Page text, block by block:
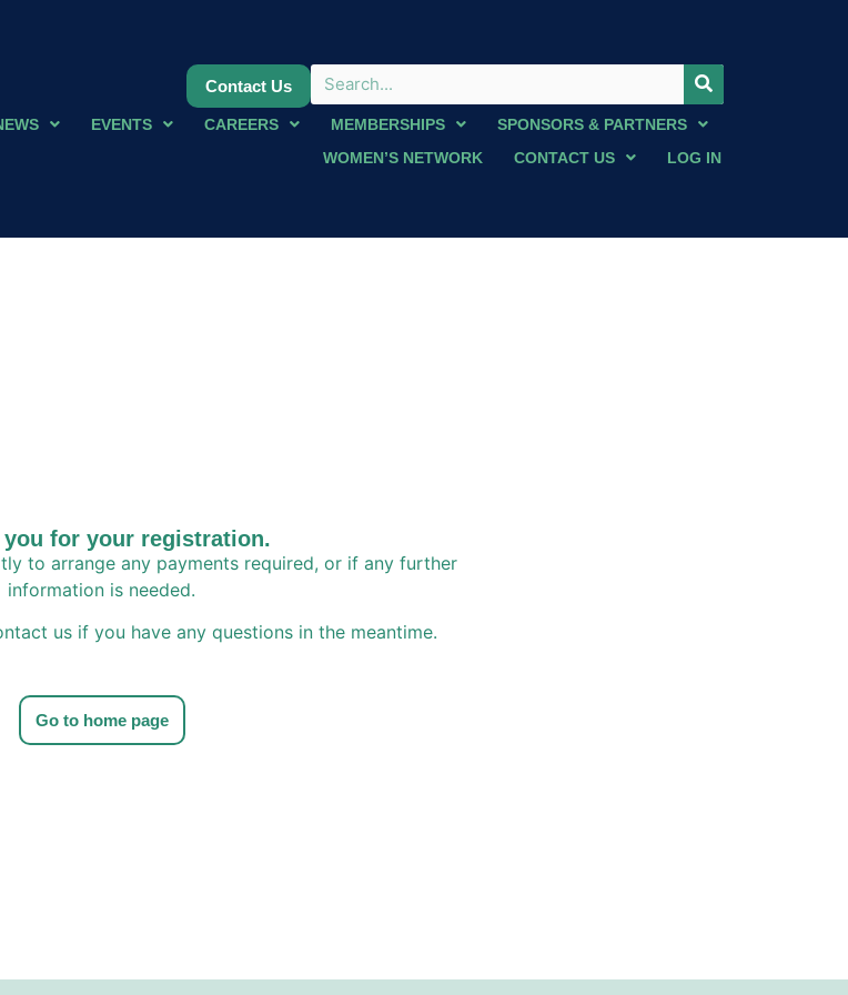
Contact Us
EVENTS CAREERS MEMBERSHIPS
SPONSORS & PARTNERS
WOMEN’S NETWORK
CONTACT US LOG IN
you for your registration.
to arrange any payments required, or if any further
information is needed.
us if you have any questions in the meantime.
Go to home page